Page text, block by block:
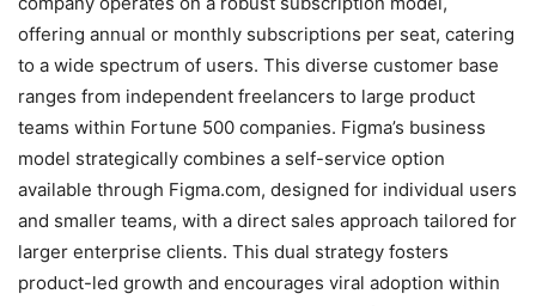
offering annual or monthly subscriptions per seat, catering
to a wide spectrum of users. This diverse customer base
ranges from independent freelancers to large product
teams within Fortune 500 companies. Figma’s business
model strategically combines a self-service option
available through Figma.com, designed for individual users
and smaller teams, with a direct sales approach tailored for
larger enterprise clients. This dual strategy fosters
product-led growth and encourages viral adoption within